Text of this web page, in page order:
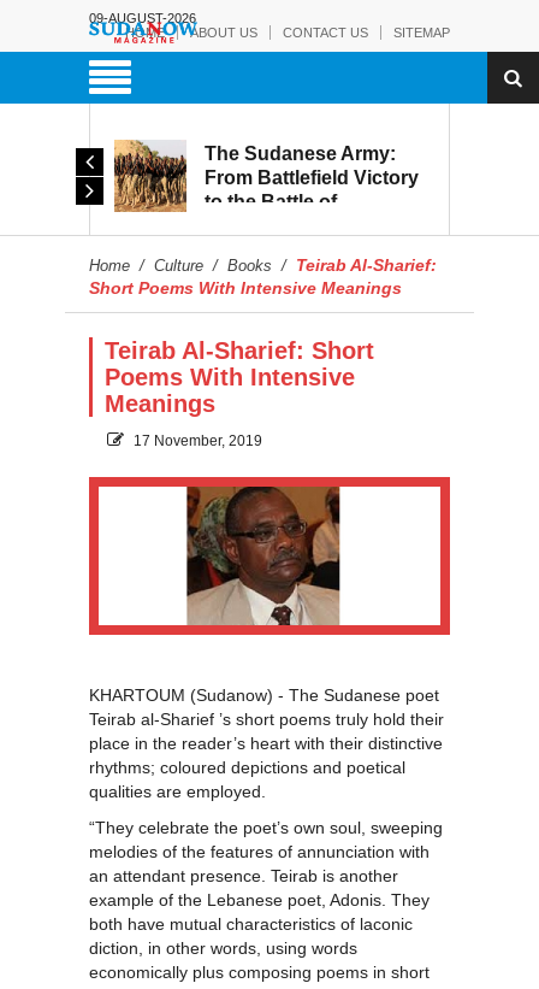
09-AUGUST-2026
HOME
ABOUT US CONTACT US SITEMAP
The Sudanese Army:
From Battlefield Victory
to the Battle of
Home / Culture / Books / Teirab Al-Sharief:
Short Poems With Intensive Meanings
Teirab Al-Sharief: Short
Poems With Intensive
Meanings
17 November, 2019
KHARTOUM (Sudanow) - The Sudanese poet
Teirab al-Sharief ’s short poems truly hold their
place in the reader’s heart with their distinctive
rhythms; coloured depictions and poetical
qualities are employed.
“They celebrate the poet’s own soul, sweeping
melodies of the features of annunciation with
an attendant presence. Teirab is another
example of the Lebanese poet, Adonis. They
both have mutual characteristics of laconic
diction, in other words, using words
economically plus composing poems in short